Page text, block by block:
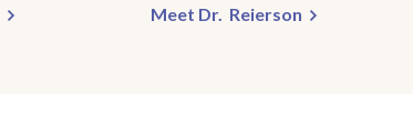
Meet Dr. Reierson